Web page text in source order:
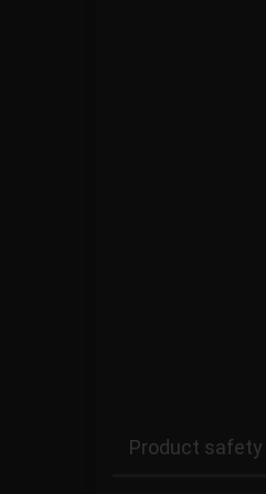
Product safety